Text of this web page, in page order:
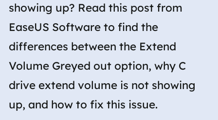
showing up? Read this post from
EaseUS Software to find the
differences between the Extend
Volume Greyed out option, why C
drive extend volume is not showing
up, and how to fix this issue.